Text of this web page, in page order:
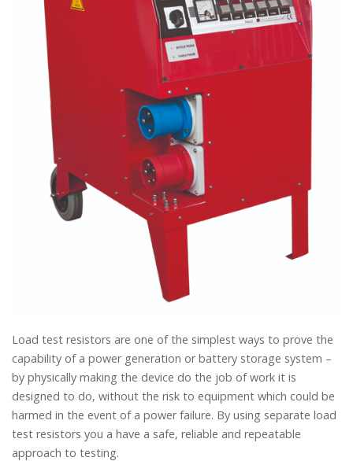
Load test resistors are one of the simplest ways to prove the
capability of a power generation or battery storage system –
by physically making the device do the job of work it is
designed to do, without the risk to equipment which could be
harmed in the event of a power failure. By using separate load
test resistors you a have a safe, reliable and repeatable
approach to testing.